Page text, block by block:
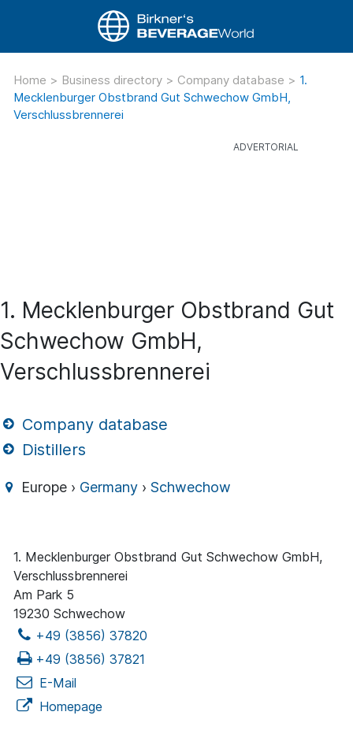
Home > Business directory > Company database > 1.
Mecklenburger Obstbrand Gut Schwechow GmbH,
Verschlussbrennerei
1. Mecklenburger Obstbrand Gut
Schwechow GmbH,
Verschlussbrennerei
Company database
Distillers
Europe › Germany ›Schwechow
1. Mecklenburger Obstbrand Gut Schwechow GmbH,
Verschlussbrennerei
Am Park 5
19230 Schwechow
+49 (3856) 37820
+49 (3856) 37821
E-Mail
Homepage